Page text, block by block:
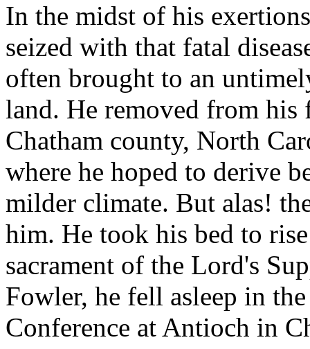
In the midst of his
seized with that fatal
often brought to an
land. He removed from his
Chatham county, North
where he hoped to derive
milder climate. But alas!
him. He took his bed to
sacrament of the Lord's
Fowler, he fell asleep in
Conference at Antioch in